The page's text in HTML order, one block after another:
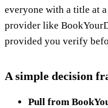
everyone with a title at
provider like
provided you verify
A simple decision
Pull from